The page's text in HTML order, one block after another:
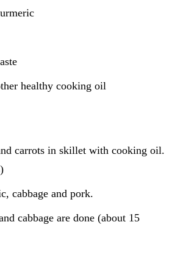
healthy cooking oil
carrots in skillet with cooking oil.
cabbage and pork.
cabbage are done (about 15